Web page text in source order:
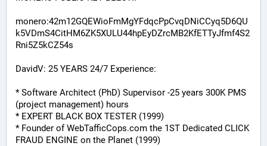
monero:42m12GQEWioFmMgYFdqcPpCvqDNiCCyq5D6QU
k5VDmS4CitHM6ZK5XULU44hpEyDZrcMB2KfETTyJfmf4S2
Rni5Z5kCZ54s
DavidV: 25 YEARS 24/7 Experience:
* Software Architect (PhD) Supervisor -25 years 300K PMS
(project management) hours
* EXPERT BLACK BOX TESTER (1999)
* Founder of WebTafficCops.com the 1ST Dedicated CLICK
FRAUD ENGINE on the Planet (1999)